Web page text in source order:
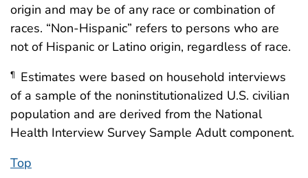
origin and may be of any race or combination of
races. “Non-Hispanic” refers to persons who are
not of Hispanic or Latino origin, regardless of race.
¶
Estimates were based on household interviews
of a sample of the noninstitutionalized U.S. civilian
population and are derived from the National
Health Interview Survey Sample Adult component.
Top